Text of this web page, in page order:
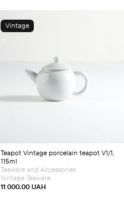
Vintage
Add to cart
Teapot Vintage porcelain teapot V1/1,
115ml
11 000.00 UAH
Teaware and Accessories
Vintage Teaware